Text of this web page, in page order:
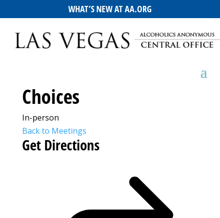
WHAT’S NEW AT AA.ORG
Choices
In-person
Back to Meetings
Get Directions